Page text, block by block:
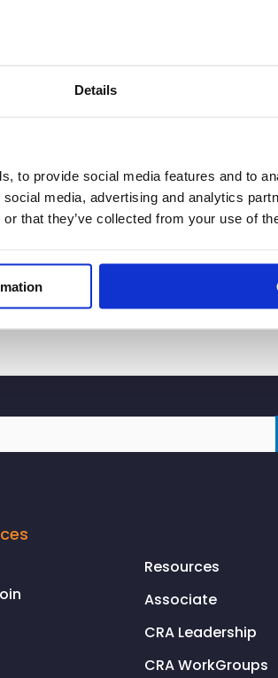
Details
to provide social media features and to
media, advertising and analytics
that they’ve collected from your use of
Affairs
for acrylamide on food
into a dangerous direction in
Resources
Associate
CRA Leadership
CRA WorkGroups